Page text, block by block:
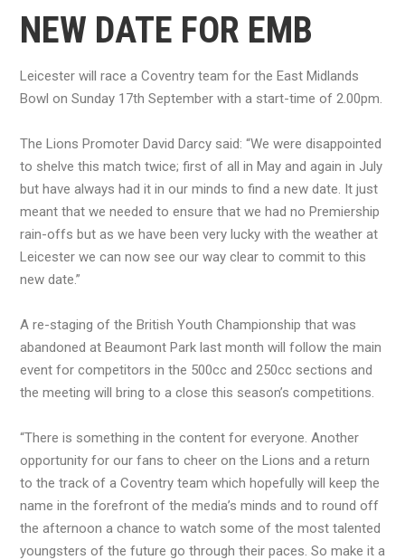
NEW DATE FOR EMB
Leicester will race a Coventry team for the East Midlands
Bowl on Sunday 17th September with a start-time of 2.00pm.
The Lions Promoter David Darcy said: “We were disappointed
to shelve this match twice; first of all in May and again in July
but have always had it in our minds to find a new date. It just
meant that we needed to ensure that we had no Premiership
rain-offs but as we have been very lucky with the weather at
Leicester we can now see our way clear to commit to this
new date.”
A re-staging of the British Youth Championship that was
abandoned at Beaumont Park last month will follow the main
event for competitors in the 500cc and 250cc sections and
the meeting will bring to a close this season’s competitions.
“There is something in the content for everyone. Another
opportunity for our fans to cheer on the Lions and a return
to the track of a Coventry team which hopefully will keep the
name in the forefront of the media’s minds and to round off
the afternoon a chance to watch some of the most talented
youngsters of the future go through their paces. So make it a